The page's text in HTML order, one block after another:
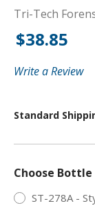
Tri-Tech
$38.85
Write a Review
Standard
Choose Bottle
ST-278A -